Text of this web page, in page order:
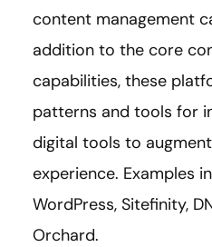
content management
addition to the core
capabilities, these
patterns and tools for
digital tools to
experience. Examples
WordPress, Sitefinity,
Orchard.